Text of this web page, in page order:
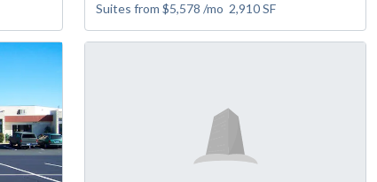
Suites from $5,578 /mo 2,910SF